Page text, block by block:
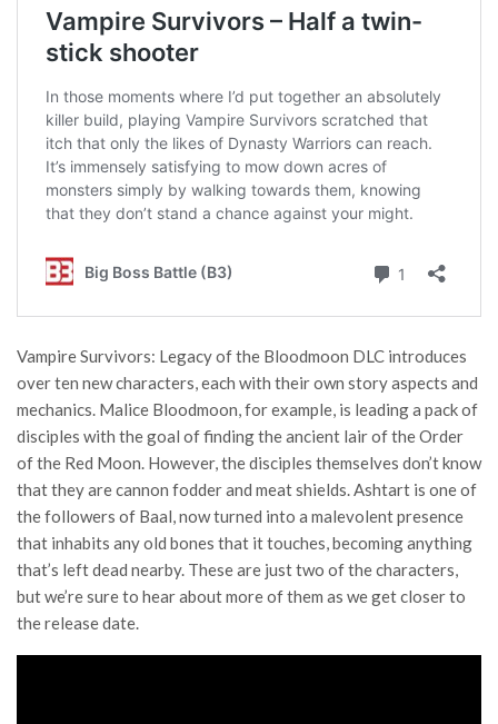
Vampire Survivors: Legacy of the Bloodmoon DLC introduces
over ten new characters, each with their own story aspects and
mechanics. Malice Bloodmoon, for example, is leading a pack of
disciples with the goal of finding the ancient lair of the Order
of the Red Moon. However, the disciples themselves don’t know
that they are cannon fodder and meat shields. Ashtart is one of
the followers of Baal, now turned into a malevolent presence
that inhabits any old bones that it touches, becoming anything
that’s left dead nearby. These are just two of the characters,
but we’re sure to hear about more of them as we get closer to
the release date.